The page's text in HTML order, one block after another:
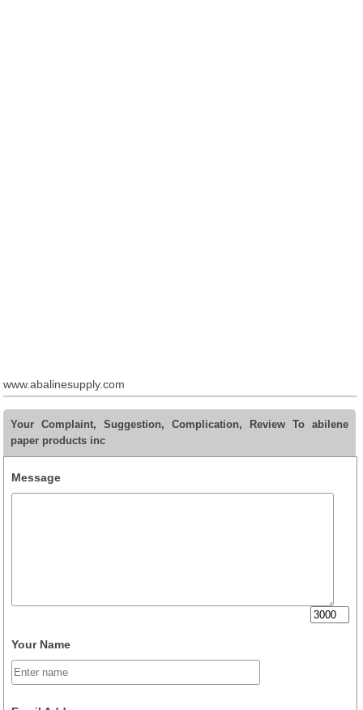
www.abalinesupply.com
Your Complaint, Suggestion, Complication, Review To abilene
paper products inc
Message
Your Name